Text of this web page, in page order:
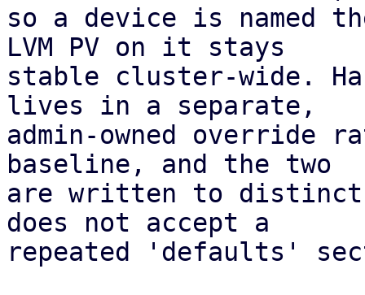
so a device is named
LVM PV on it stays
stable cluster-wide.
lives in a separate,
admin-owned override
baseline, and the two
are written to distinct
does not accept a
repeated 'defaults'